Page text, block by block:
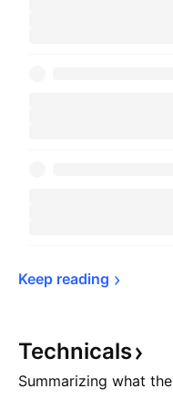
Keep reading
Technicals
Summarizing what